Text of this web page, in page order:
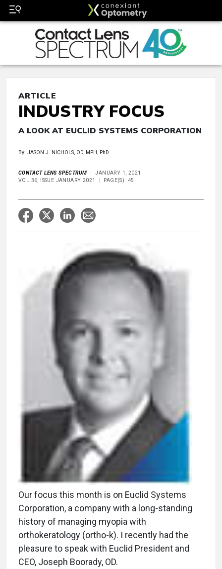
ARTICLE
INDUSTRY FOCUS
A LOOK AT EUCLID SYSTEMS CORPORATION
By: JASON J. NICHOLS, OD, MPH, PhD
CONTACT LENS SPECTRUM
JANUARY 1, 2021
VOL 36, ISSUE JANUARY 2021
PAGE(S): 45
Our focus this month is on Euclid Systems
Corporation, a company with a long-standing
history of managing myopia with
orthokeratology (ortho-k). I recently had the
pleasure to speak with Euclid President and
CEO, Joseph Boorady, OD.